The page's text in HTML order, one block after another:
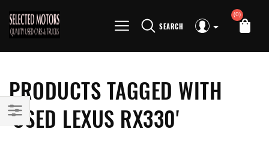
SEARCH
(0)
PRODUCTS TAGGED WITH
'USED LEXUS RX330'